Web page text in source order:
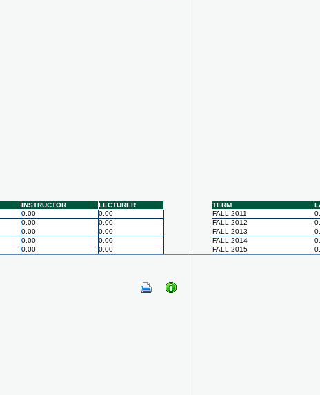
INSTRUCTOR
LECTURER
0.00
0.00
0.00
0.00
0.00
0.00
0.00
0.00
0.00 0.00
TERM
FALL 2011
FALL 2012
FALL 2013
FALL 2014
FALL 2015